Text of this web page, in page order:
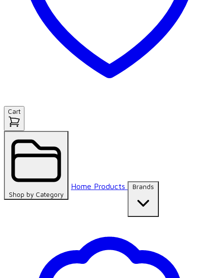
Cart
Shop by Category
Home Products Brands